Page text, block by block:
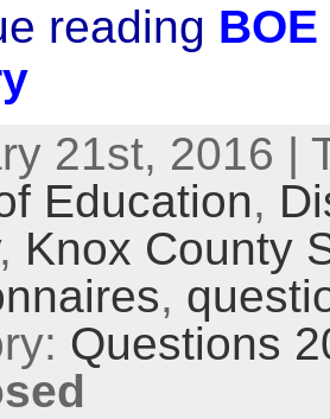
reading
21st, 2016 |
Education,
, Knox County
,
Questions